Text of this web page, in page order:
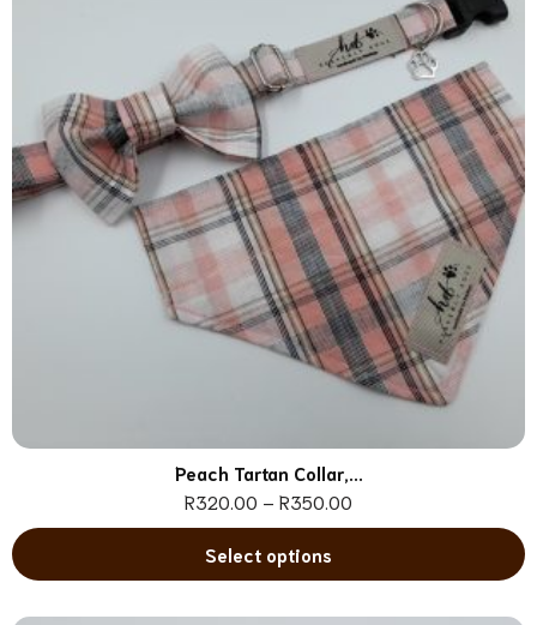
Peach Tartan Collar,...
R320.00 – R350.00
Select options